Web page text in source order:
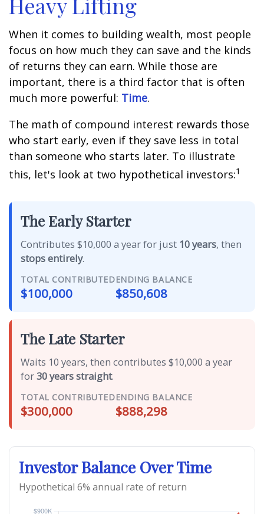
When it comes to building wealth, most people
focus on how much they can save and the kinds
of returns they can earn. While those are
important, there is a third factor that is often
much more powerful: Time.
The math of compound interest rewards those
who start early, even if they save less in total
than someone who starts later. To illustrate
this, let's look at two hypothetical investors:1
The Early Starter
Contributes $10,000 a year for just 10 years, then
stops entirely.
TOTAL CONTRIBUTED
$100,000
ENDING BALANCE
$850,608
The Late Starter
Waits 10 years, then contributes $10,000 a year
for30 years straight.
TOTAL CONTRIBUTED
$300,000
ENDING BALANCE
$888,298
Investor Balance Over Time
Hypothetical 6% annual rate of return